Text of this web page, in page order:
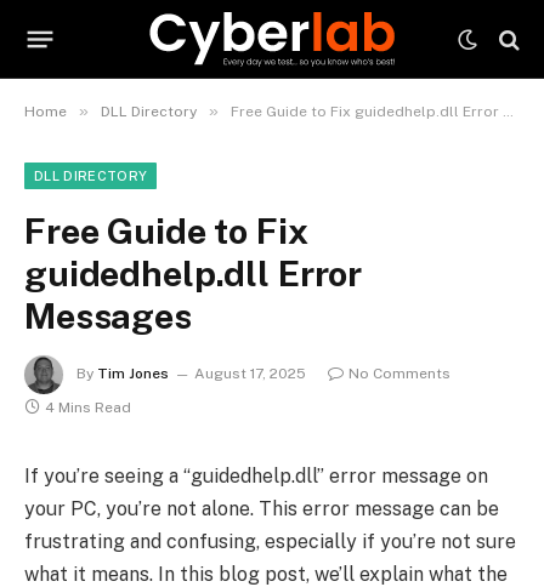
Home » DLL Directory » Free Guide to Fix guidedhelp.dll Error Messages
DLL DIRECTORY
Free Guide to Fix
guidedhelp.dll Error
Messages
By Tim Jones August 17, 2025
No Comments
4 Mins Read
If you’re seeing a “guidedhelp.dll” error message on
your PC, you’re not alone. This error message can be
frustrating and confusing, especially if you’re not sure
what it means. In this blog post, we’ll explain what the